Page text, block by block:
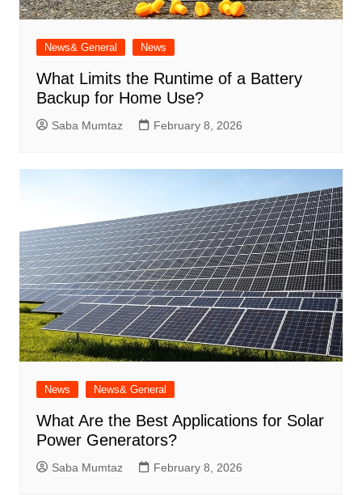
News& General News
What Limits the Runtime of a Battery
Backup for Home Use?
Saba Mumtaz February 8, 2026
News News& General
What Are the Best Applications for Solar
Power Generators?
Saba Mumtaz February 8, 2026